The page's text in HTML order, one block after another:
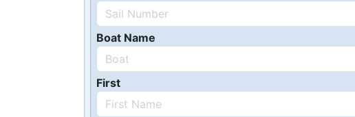
Boat Name
First